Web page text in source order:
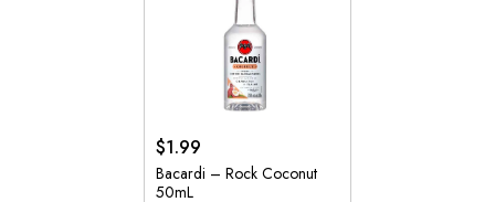
$1.99
Bacardi – Rock Coconut
50mL